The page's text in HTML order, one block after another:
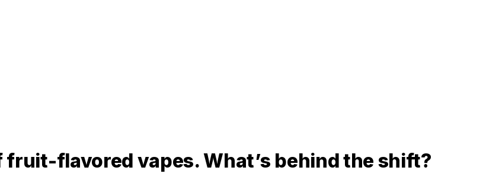
fruit-flavored vapes. What’s behind the shift?